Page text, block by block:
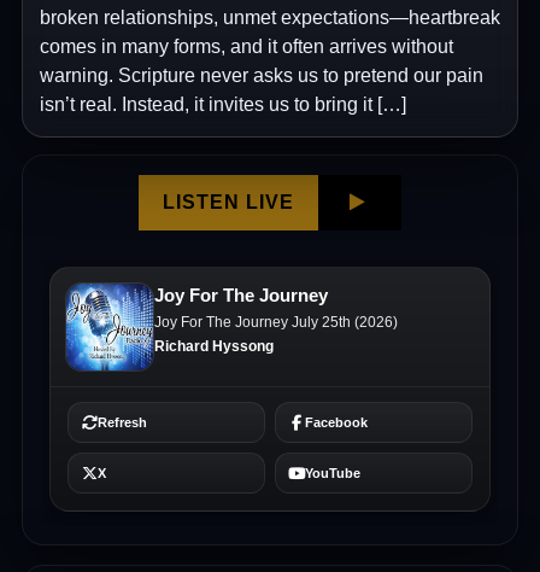
broken relationships, unmet expectations—heartbreak
comes in many forms, and it often arrives without
warning. Scripture never asks us to pretend our pain
isn’t real. Instead, it invites us to bring it […]